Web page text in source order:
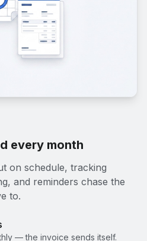
every month
on schedule, tracking
and reminders chase the
to.
— the invoice sends itself.